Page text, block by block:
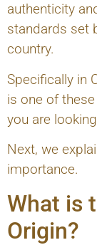
authenticity
standards set
country.
Specifically in
is one of
you are
Next, we
importance.
What is
Origin?